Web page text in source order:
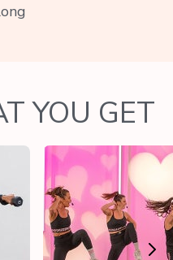
YOU GET